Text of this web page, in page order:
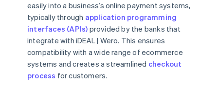
easily into a business’s online payment systems,
typically through application programming
interfaces (APIs) provided by the banks that
integrate with iDEAL | Wero. This ensures
compatibility with a wide range of ecommerce
systems and creates a streamlined checkout
process for customers.